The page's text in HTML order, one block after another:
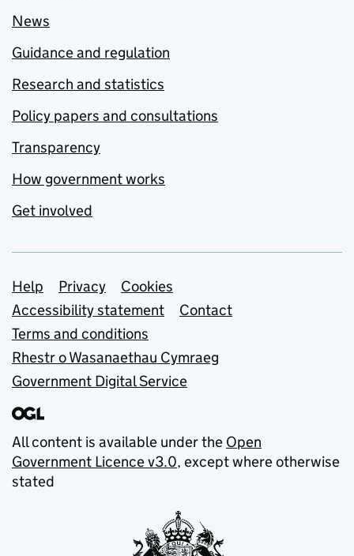
News
Guidance and regulation
Research and statistics
Policy papers and consultations
Transparency
How government works
Get involved
Support links
Help Privacy
Cookies
Accessibility statement
Contact
Terms and conditions
Rhestr o Wasanaethau Cymraeg
Government Digital Service
All content is available under the Open
Government Licence v3.0, except where otherwise
stated